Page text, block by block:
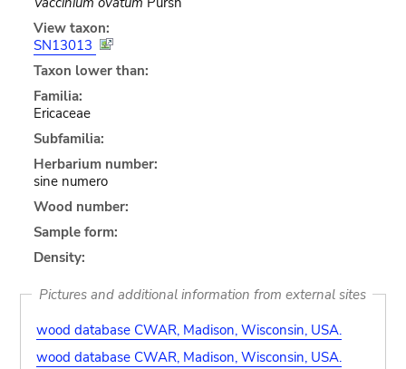
View taxon:
SN13013
Taxon lower than:
Familia:
Ericaceae
Subfamilia:
Herbarium number:
sine numero
Wood number:
Sample form:
Density:
Pictures and additional information from external sites
wood database CWAR, Madison, Wisconsin, USA.
wood database CWAR, Madison, Wisconsin, USA.